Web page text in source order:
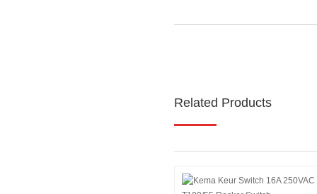
Related Products